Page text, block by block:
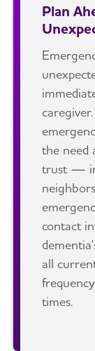
Plan
the need
trust —
contact
all
times.